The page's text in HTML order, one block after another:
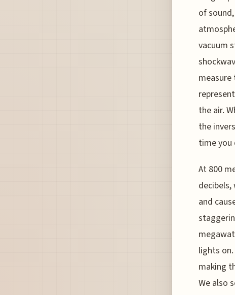
of
vacuum
measure
the air.
the
time you
At 800
and
lights
making
We also